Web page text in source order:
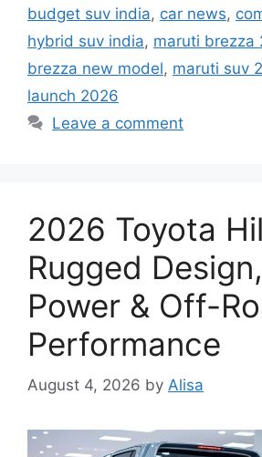
budget suv india, car news,
hybrid suv india, maruti brezza
brezza new model, maruti suv
launch 2026
Leave a comment
2026 Toyota
Rugged
Power & Off-
Performance
August 4, 2026 by Alisa